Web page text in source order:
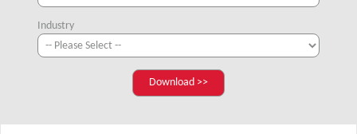
Industry